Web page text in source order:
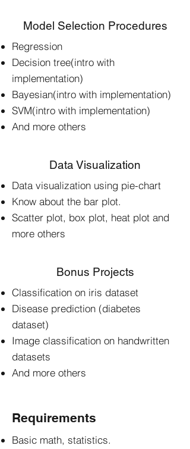
Model Selection Procedures
Regression
Decision tree(intro with
implementation)
Bayesian(intro with implementation)
SVM(intro with implementation)
And more others
Data Visualization
Data visualization using pie-chart
Know about the bar plot.
Scatter plot, box plot, heat plot and
more others
Bonus Projects
Classification on iris dataset
Disease prediction (diabetes
dataset)
Image classification on handwritten
datasets
And more others
Requirements
Basic math, statistics.